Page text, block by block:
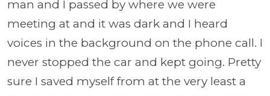
man and I passed by where we were
meeting at and it was dark and I heard
voices in the background on the phone call. I
never stopped the car and kept going. Pretty
sure I saved myself from at the very least a